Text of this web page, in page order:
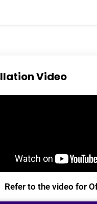
Video
Refer to the video for